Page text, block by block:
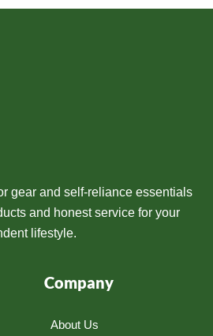
gear and self-reliance essentials
and honest service for your
lifestyle.
Company
About Us